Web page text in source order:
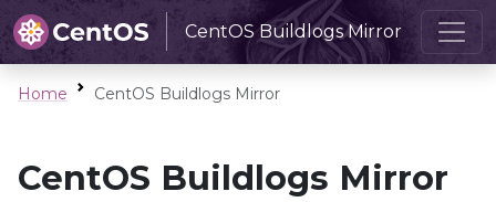
CentOS Buildlogs Mirror
Home CentOS Buildlogs Mirror
CentOS Buildlogs Mirror